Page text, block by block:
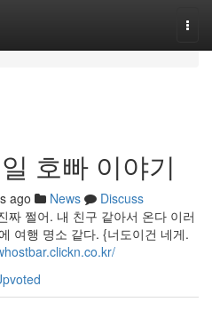
호빠 이야기
ago News
Discuss
짜 쩔어. 내 친구 같아서 온다 이러
여행 명소 같다. {너도이건 네게.